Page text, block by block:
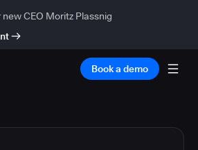
CEO Moritz Plassnig
Book a demo